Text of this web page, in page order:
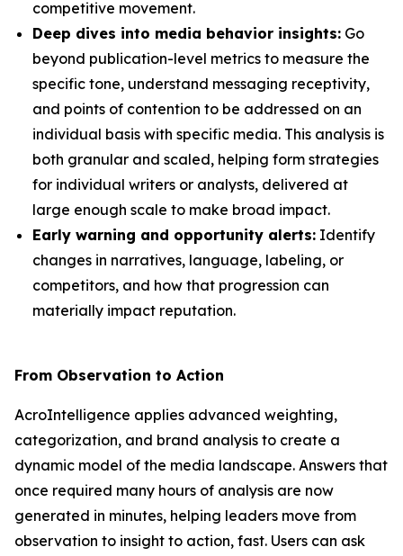
competitive movement.
Deep dives into media behavior insights: Go
beyond publication-level metrics to measure the
specific tone, understand messaging receptivity,
and points of contention to be addressed on an
individual basis with specific media. This analysis is
both granular and scaled, helping form strategies
for individual writers or analysts, delivered at
large enough scale to make broad impact.
Early warning and opportunity alerts: Identify
changes in narratives, language, labeling, or
competitors, and how that progression can
materially impact reputation.
From Observation to Action
AcroIntelligence applies advanced weighting,
categorization, and brand analysis to create a
dynamic model of the media landscape. Answers that
once required many hours of analysis are now
generated in minutes, helping leaders move from
observation to insight to action, fast. Users can ask